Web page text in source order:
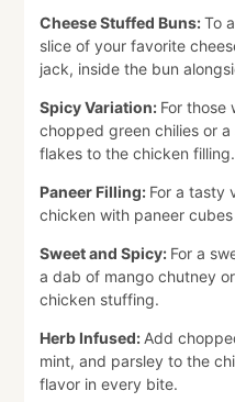
Cheese Stuffed Buns:To
slice of your favorite
jack, inside the bun
Spicy Variation: For those
chopped green chilies or
flakes to the chicken filling.
Paneer Filling: For a tasty
chicken with paneer
Sweet and Spicy: For a
a dab of mango chutney
chicken stuffing.
Herb Infused: Add
mint, and parsley to the
flavor in every bite.